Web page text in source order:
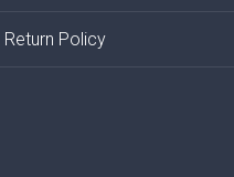
Return Policy